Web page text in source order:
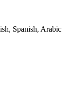
Spanish, Arabic